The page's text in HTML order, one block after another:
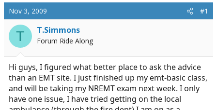
a
d
s
a
r
t
e
r
t
t
e
Nov 3, 2009 #1
T T.Simmons
Forum Ride Along
Hi guys, I figured what better place to ask the advice
than an EMT site. I just finished up my emt-basic class,
and will be taking my NREMT exam next week. I only
have one issue, I have tried getting on the local